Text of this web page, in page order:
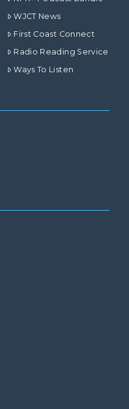
WJCT News
First Coast Connect
Radio Reading Service
Ways To Listen